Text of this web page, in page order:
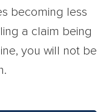
becoming less
a claim being
you will not be